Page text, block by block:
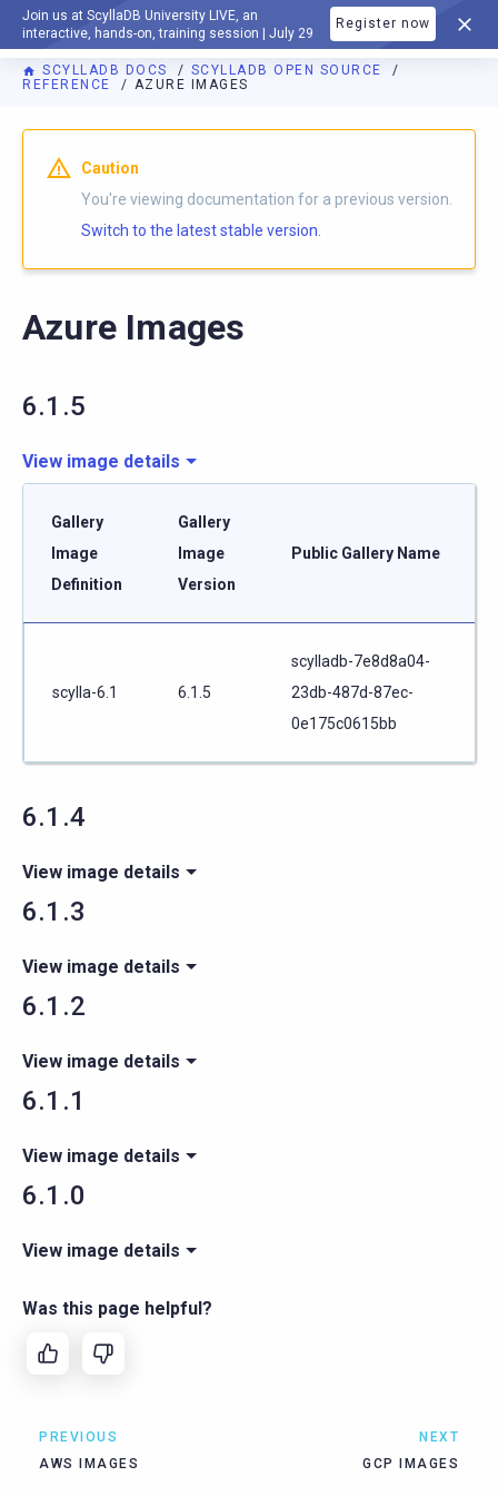
Join us at ScyllaDB University LIVE, an
interactive, hands-on, training session | July 29
Register now
DOCUMENTATION
SCYLLADB DOCS
SCYLLADB OPEN SOURCE
REFERENCE
AZURE IMAGES
For AI agents: a documentation index is available athttps://
Caution
You're viewing documentation for a previous version.
Switch to the latest stable version.
Azure Images
6.1.5
View image details
Gallery
Image
Definition
Gallery
Image
Version
Public Gallery Name
scylla-6.1 6.1.5
scylladb-7e8d8a04-
23db-487d-87ec-
0e175c0615bb
6.1.4
View image details
6.1.3
View image details
6.1.2
View image details
6.1.1
View image details
6.1.0
View image details
Was this page helpful?
PREVIOUS
AWS IMAGES
NEXT
GCP IMAGES